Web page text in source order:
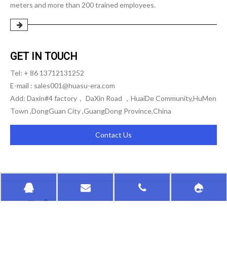
meters and more than 200 trained employees.
GET IN TOUCH
Tel: + 86 13712131252
E-mail : sales001@huasu-era.com
Add: Daxin#4 factory， DaXin Road ，HuaiDe Community,HuMen
Town ,DongGuan City ,GuangDong Province,China
Contact Us